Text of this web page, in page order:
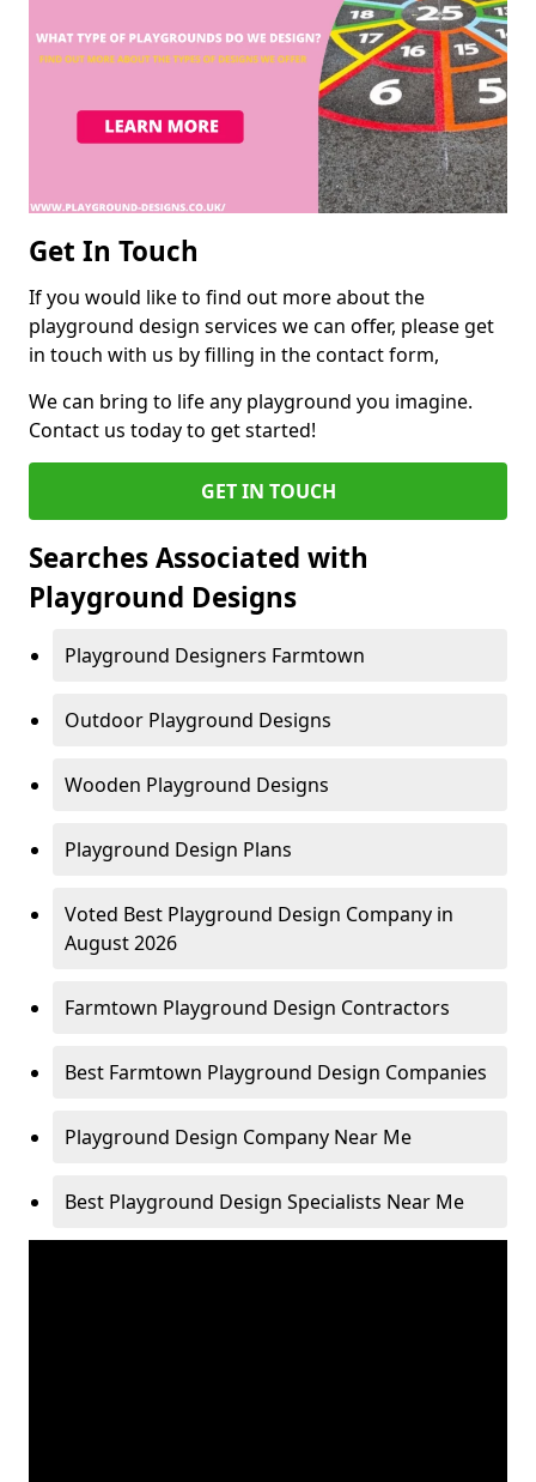
Get In Touch
If you would like to find out more about the
playground design services we can offer, please get
in touch with us by filling in the contact form,
We can bring to life any playground you imagine.
Contact us today to get started!
GET IN TOUCH
Searches Associated with
Playground Designs
Playground Designers Farmtown
Outdoor Playground Designs
Wooden Playground Designs
Playground Design Plans
Voted Best Playground Design Company in
August 2026
Farmtown Playground Design Contractors
Best Farmtown Playground Design Companies
Playground Design Company Near Me
Best Playground Design Specialists Near Me